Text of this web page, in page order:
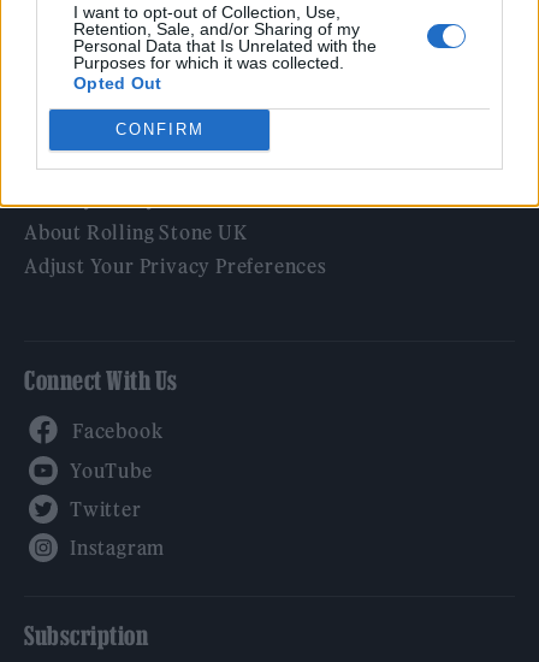
I want to opt-out of Collection, Use,
Retention, Sale, and/or Sharing of my
Personal Data that Is Unrelated with the
Purposes for which it was collected.
Opted Out
CONFIRM
Tech & Gaming
Newsletter
Legal
Privacy Policy
About Rolling Stone UK
Adjust Your Privacy Preferences
Connect With Us
Subscription